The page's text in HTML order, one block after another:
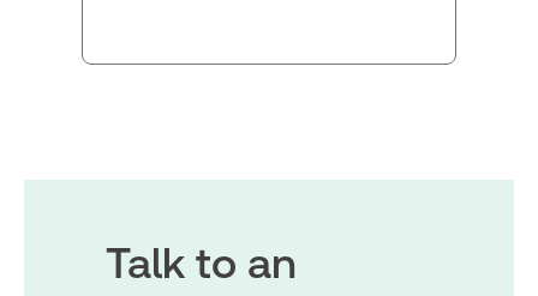
Talk to an